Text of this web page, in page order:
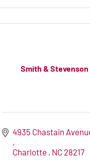
Smith & Stevenson
Charlotte NC 28217